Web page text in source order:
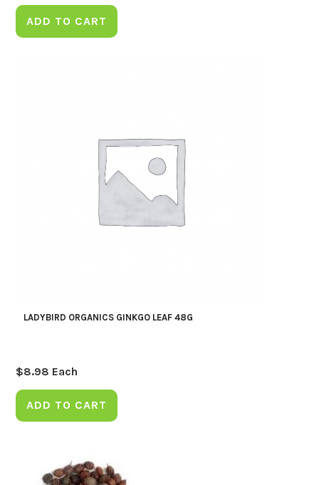
ADD TO CART
LADYBIRD ORGANICS GINKGO LEAF 48G
$8.98 Each
ADD TO CART